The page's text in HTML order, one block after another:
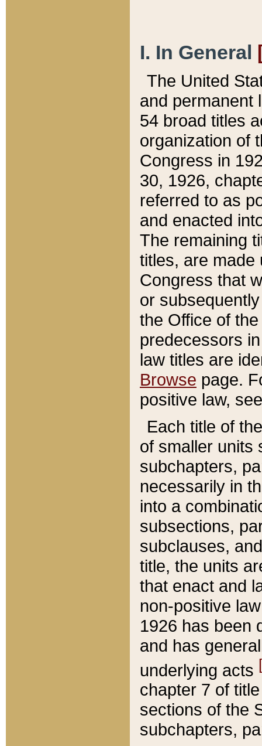
I. In General
The United
and permanent
54 broad titles
organization of
Congress in
30, 1926,
referred to as
and enacted
The remaining
titles, are made
Congress that
or
the Office of
predecessors
law titles are
Browse page.
positive law,
Each title of
of smaller units
subchapters,
necessarily in
into a
subsections,
subclauses,
title, the units
that enact and
non-positive
1926 has been
and has
underlying acts
chapter 7 of
sections of the
subchapters,